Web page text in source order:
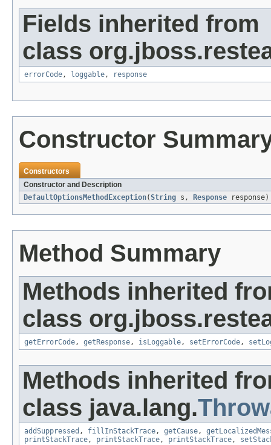
Fields inherited from
class
errorCode, loggable, response
Constructor
Constructors
Constructor and Description
DefaultOptionsMethodException(String s, Response response)
Method Summary
Methods inherited
class
getErrorCode, getResponse, isLoggable, setErrorCode,
Methods inherited
class java.lang.
addSuppressed , fillInStackTrace, getCause,
printStackTrace, printStackTrace, printStackTrace,